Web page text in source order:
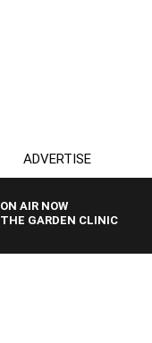
ADVERTISE
ON AIR NOW
THE GARDEN CLINIC